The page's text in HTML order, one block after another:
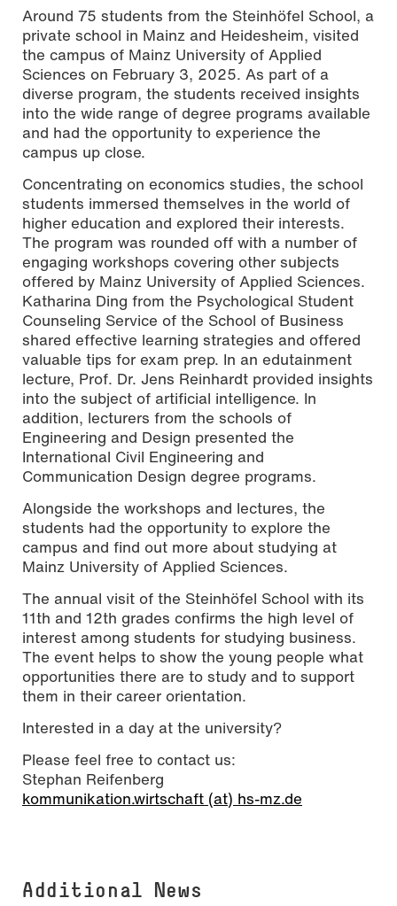
Around 75 students from the Steinhöfel School, a
private school in Mainz and Heidesheim, visited
the campus of Mainz University of Applied
Sciences on February 3, 2025. As part of a
diverse program, the students received insights
into the wide range of degree programs available
and had the opportunity to experience the
campus up close.
Concentrating on economics studies, the school
students immersed themselves in the world of
higher education and explored their interests.
The program was rounded off with a number of
engaging workshops covering other subjects
offered by Mainz University of Applied Sciences.
Katharina Ding from the Psychological Student
Counseling Service of the School of Business
shared effective learning strategies and offered
valuable tips for exam prep. In an edutainment
lecture, Prof. Dr. Jens Reinhardt provided insights
into the subject of artificial intelligence. In
addition, lecturers from the schools of
Engineering and Design presented the
International Civil Engineering and
Communication Design degree programs.
Alongside the workshops and lectures, the
students had the opportunity to explore the
campus and find out more about studying at
Mainz University of Applied Sciences.
The annual visit of the Steinhöfel School with its
11th and 12th grades confirms the high level of
interest among students for studying business.
The event helps to show the young people what
opportunities there are to study and to support
them in their career orientation.
Interested in a day at the university?
Please feel free to contact us:
Stephan Reifenberg
kommunikation.wirtschaft (at) hs-mz.de
Additional News